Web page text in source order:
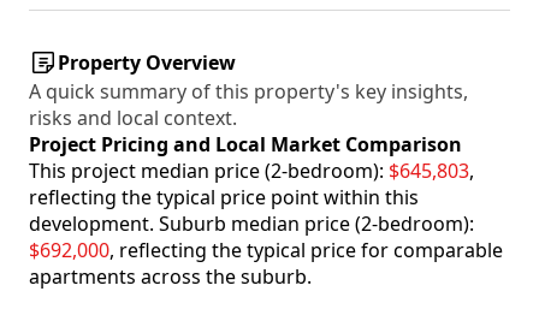
Property Overview
A quick summary of this property's key insights,
risks and local context.
Project Pricing and Local Market Comparison
This project median price (2-bedroom): $645,803,
reflecting the typical price point within this
development. Suburb median price (2-bedroom):
$692,000, reflecting the typical price for comparable
apartments across the suburb.